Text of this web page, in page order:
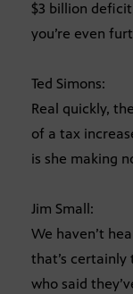
$3 billion
you’re even
Ted Simons:
Real quickly,
of a tax
is she making
Jim Small:
We haven’t
that’s
who said